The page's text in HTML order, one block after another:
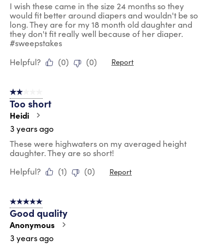
I wish these came in the size 24 months so they
would fit better around diapers and wouldn't be so
long. They are for my 18 month old daughter and
they don't fit really well because of her diaper.
#sweepstakes
Helpful?
(0) (0) Report
2 out of 5 stars.
Too short
Heidi
3 years ago
These were highwaters on my averaged height
daughter. They are so short!
Helpful?
(1) (0) Report
5 out of 5 stars.
Good quality
Anonymous
3 years ago